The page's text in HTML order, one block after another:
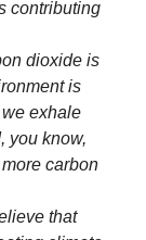
contributing
dioxide is
is
exhale
you know,
carbon
that